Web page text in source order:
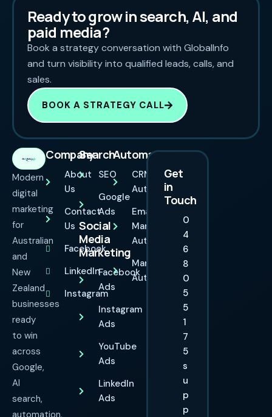
Ready to grow in search, AI, and
paid media?
Book a strategy conversation with GlobalInfo
and turn visibility into qualified leads, calls, and
sales.
BOOK A STRATEGY CALL
Modern
digital
marketing
for
Australian
and
New
Zealand
businesses
ready
to win
across
Google,
AI
search,
Company
About
Us
Contact
Us
Facebook
LinkedIn
Instagram
Search
SEO
Google
Ads
Social
Media
Marketing
Facebook
Ads
Instagram
Ads
YouTube
Ads
LinkedIn
Ads
Automation
CRM
Automation
Email
Marketing
Automation
Marketing
Automation
Get
in
Touch
0
4
6
8
0
5
5
1
7
5
s
u
p
p